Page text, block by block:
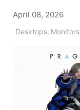
April 08, 2026
Desktops, Monitors